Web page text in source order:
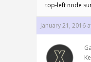
top-left node
January 21, 2016